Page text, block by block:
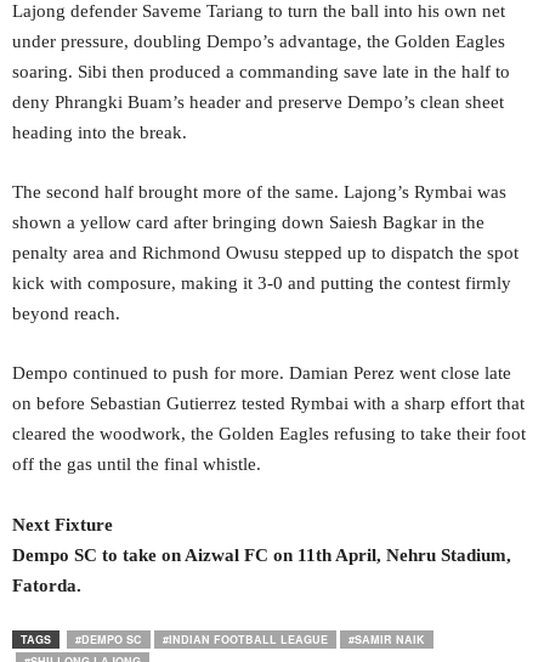
Lajong defender Saveme Tariang to turn the ball into his own net
under pressure, doubling Dempo’s advantage, the Golden Eagles
soaring. Sibi then produced a commanding save late in the half to
deny Phrangki Buam’s header and preserve Dempo’s clean sheet
heading into the break.
The second half brought more of the same. Lajong’s Rymbai was
shown a yellow card after bringing down Saiesh Bagkar in the
penalty area and Richmond Owusu stepped up to dispatch the spot
kick with composure, making it 3-0 and putting the contest firmly
beyond reach.
Dempo continued to push for more. Damian Perez went close late
on before Sebastian Gutierrez tested Rymbai with a sharp effort that
cleared the woodwork, the Golden Eagles refusing to take their foot
off the gas until the final whistle.
Next Fixture
Dempo SC to take on Aizwal FC on 11th April, Nehru Stadium,
Fatorda.
TAGS #DEMPO SC #INDIAN FOOTBALL LEAGUE
#SAMIR NAIK